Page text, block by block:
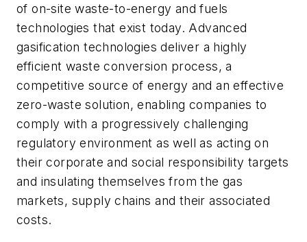
of on-site waste-to-energy and fuels
technologies that exist today. Advanced
gasification technologies deliver a highly
efficient waste conversion process, a
competitive source of energy and an effective
zero-waste solution, enabling companies to
comply with a progressively challenging
regulatory environment as well as acting on
their corporate and social responsibility targets
and insulating themselves from the gas
markets, supply chains and their associated
costs.